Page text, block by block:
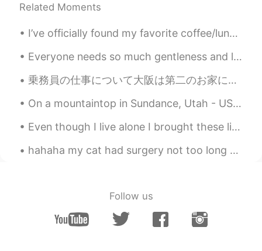
Related Moments
I’ve officially found my favorite coffee/lunch/bar spot. It was like walking into a whole new w...
Everyone needs so much gentleness and love. 모든 사람들은 큰 관대함과 사랑을 필요로 합니다. 每个人都需要和风细雨般的对待，也需要受到某...
乗務員の仕事について大阪は第二のお家になりましたので友達になりたいです！ そしてどこかいいヨガクラスはありますか？最近私の姿勢が悪くて体の筋肉はよく硬いです！治したいです！ Regarding...
On a mountaintop in Sundance, Utah - USA. Stayed at Sundance Resort, a rustic luxury resort found...
Even though I live alone I brought these lights so I can have a party by myself! Who wants to joi...
hahaha my cat had surgery not too long ago, butttt I finally took his cone off and he decided to ...
Follow us